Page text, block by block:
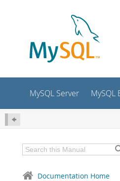
MySQL Server MySQL
Documentation Home